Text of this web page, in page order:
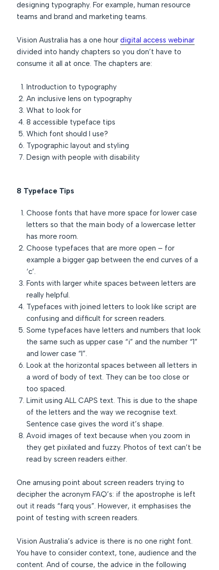
designing typography. For example, human resource
teams and brand and marketing teams.
Vision Australia has a one hourdigital access webinar
divided into handy chapters so you don’t have to
consume it all at once. The chapters are:
Introduction to typography
An inclusive lens on typography
What to look for
8 accessible typeface tips
Which font should I use?
Typographic layout and styling
Design with people with disability
8 Typeface Tips
Choose fonts that have more space for lower case
letters so that the main body of a lowercase letter
has more room.
Choose typefaces that are more open – for
example a bigger gap between the end curves of a
‘c’.
Fonts with larger white spaces between letters are
really helpful.
Typefaces with joined letters to look like script are
confusing and difficult for screen readers.
Some typefaces have letters and numbers that look
the same such as upper case “i” and the number “1”
and lower case “l”.
Look at the horizontal spaces between all letters in
a word of body of text. They can be too close or
too spaced.
Limit using ALL CAPS text. This is due to the shape
of the letters and the way we recognise text.
Sentence case gives the word it’s shape.
Avoid images of text because when you zoom in
they get pixilated and fuzzy. Photos of text can’t be
read by screen readers either.
One amusing point about screen readers trying to
decipher the acronym FAQ’s: if the apostrophe is left
out it reads “farq yous”. However, it emphasises the
point of testing with screen readers.
Vision Australia’s advice is there is no one right font.
You have to consider context, tone, audience and the
content. And of course, the advice in the following